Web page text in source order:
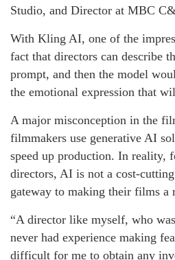
Studio, and Director at MBC
With Kling AI, one of the
fact that directors can describe
prompt, and then the model
the emotional expression that
A major misconception in the
filmmakers use generative AI
speed up production. In reality,
directors, AI is not a cost-
gateway to making their films a
“A director like myself, who
never had experience making
difficult for me to obtain any